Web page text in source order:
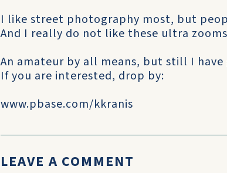
I like street photography most, but
And I really do not like these ultra
An amateur by all means, but still I
If you are interested, drop by:
www.pbase.com/kkranis
LEAVE A COMMENT